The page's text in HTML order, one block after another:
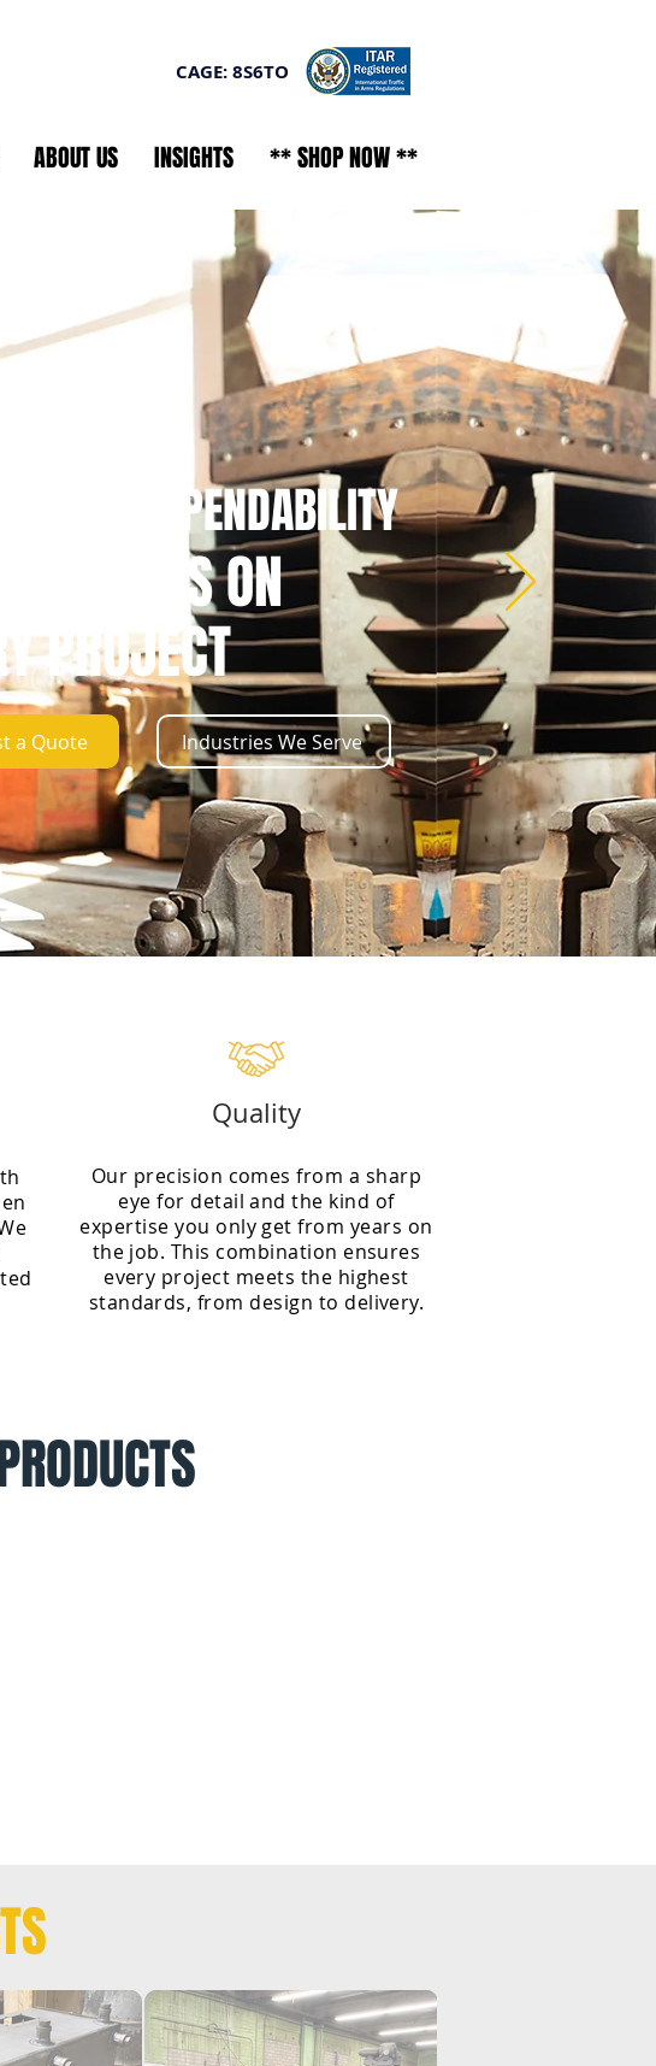
CAGE: 8S6TO
ABOUT US INSIGHTS ** SHOP NOW **
- DEPENDABILITY
SUCCESS ON
PROJECT
a Quote Industries We Serve
Quality
Our precision comes from a sharp
eye for detail and the kind of
expertise you only get from years on
the job. This combination ensures
every project meets the highest
standards, from design to delivery.